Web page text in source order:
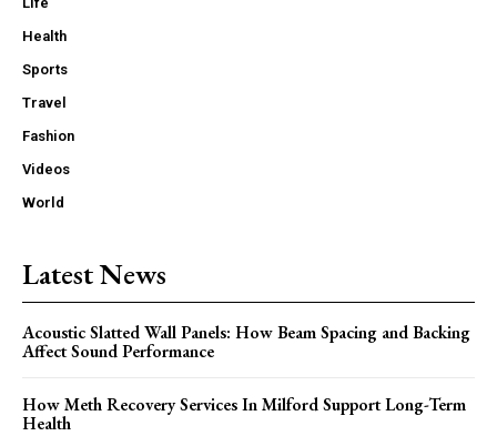
Health
Sports
Travel
Fashion
Videos
World
Latest News
Acoustic Slatted Wall Panels: How Beam Spacing and Backing
Affect Sound Performance
How Meth Recovery Services In Milford Support Long-Term
Health